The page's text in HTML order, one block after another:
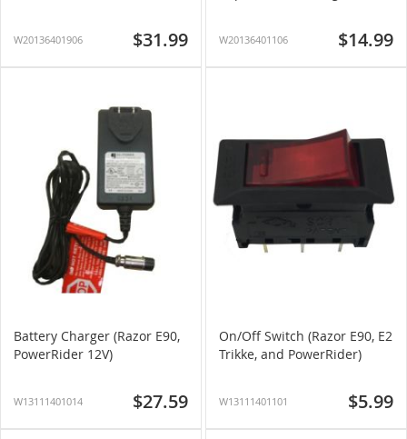
W20136401906 $31.99 W20136401106 $14.99
Battery Charger (Razor E90,
PowerRider 12V)
W13111401014 $27.59
On/Off Switch (Razor E90, E2
Trikke, and PowerRider)
W13111401101 $5.99